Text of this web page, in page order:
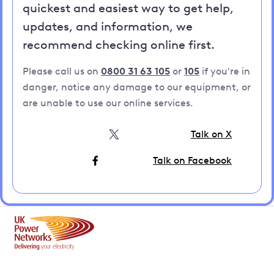
quickest and easiest way to get help,
updates, and information, we
recommend checking online first.
Please call us on 0800 31 63 105 or 105 if you're in
danger, notice any damage to our equipment, or
are unable to use our online services.
Talk on X
Talk on Facebook